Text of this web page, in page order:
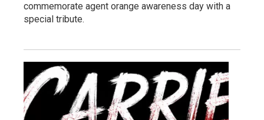
commemorate agent orange awareness day with a
special tribute.